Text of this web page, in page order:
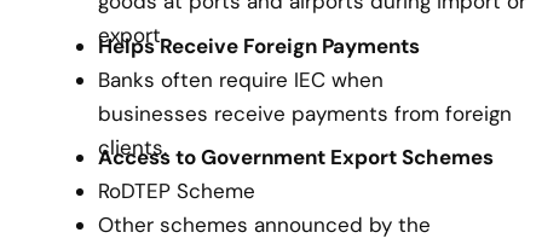
export.
Helps Receive Foreign Payments
Banks often require IEC when
businesses receive payments from foreign
clients.
Access to Government Export Schemes
RoDTEP Scheme
Other schemes announced by the